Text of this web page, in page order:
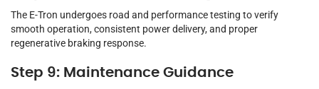
The E-Tron undergoes road and performance testing to verify
smooth operation, consistent power delivery, and proper
regenerative braking response.
Step 9: Maintenance Guidance